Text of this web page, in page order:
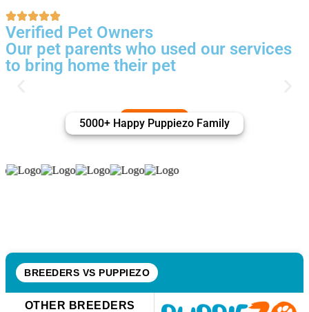
Verified Pet Owners
Our pet parents who used our services
to bring home their pet
5000+ Happy Puppiezo Family
BREEDERS VS PUPPIEZO
OTHER BREEDERS